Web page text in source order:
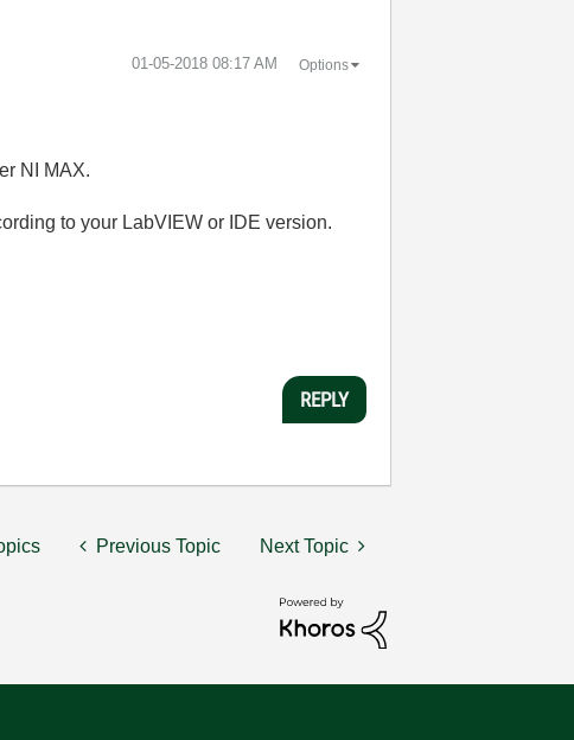
‎01-05-2018 08:17 AM Options
NI MAX.
to your LabVIEW or IDE version.
REPLY
Previous Topic Next Topic